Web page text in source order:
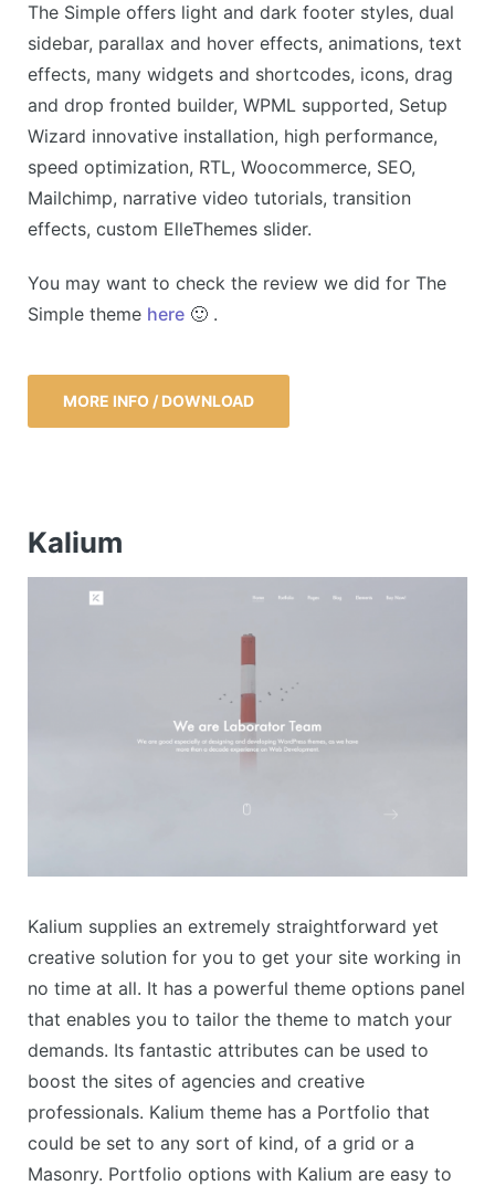
The Simple offers light and dark footer styles, dual
sidebar, parallax and hover effects, animations, text
effects, many widgets and shortcodes, icons, drag
and drop fronted builder, WPML supported, Setup
Wizard innovative installation, high performance,
speed optimization, RTL, Woocommerce, SEO,
Mailchimp, narrative video tutorials, transition
effects, custom ElleThemes slider.
You may want to check the review we did for The
Simple theme here 🙂 .
MORE INFO / DOWNLOAD
Kalium
Kalium supplies an extremely straightforward yet
creative solution for you to get your site working in
no time at all. It has a powerful theme options panel
that enables you to tailor the theme to match your
demands. Its fantastic attributes can be used to
boost the sites of agencies and creative
professionals. Kalium theme has a Portfolio that
could be set to any sort of kind, of a grid or a
Masonry. Portfolio options with Kalium are easy to